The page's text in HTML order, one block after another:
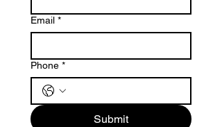
Email *
Phone *
Submit